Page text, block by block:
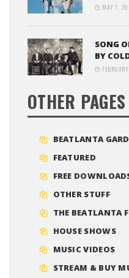
MAY 1,
SONG
BY
OTHER
BEATLANTA
FEATURED
FREE
OTHER STUFF
THE BEATLANTA
HOUSE SHOWS
MUSIC VIDEOS
STREAM & BUY